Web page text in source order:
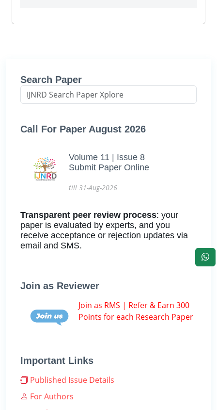
Search Paper
Call For Paper August 2026
Volume 11 | Issue 8
Submit Paper Online
till 31-Aug-2026
Transparent peer review process: your
paper is evaluated by experts, and you
receive acceptance or rejection updates via
email and SMS.
Join as Reviewer
Join as RMS | Refer & Earn 300
Points for each Research Paper
Important Links
Published Issue Details
For Authors